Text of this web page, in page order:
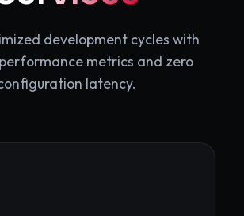
development cycles with
metrics and zero
latency.